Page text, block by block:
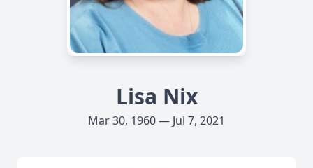
Lisa Nix
Mar 30, 1960 — Jul 7, 2021